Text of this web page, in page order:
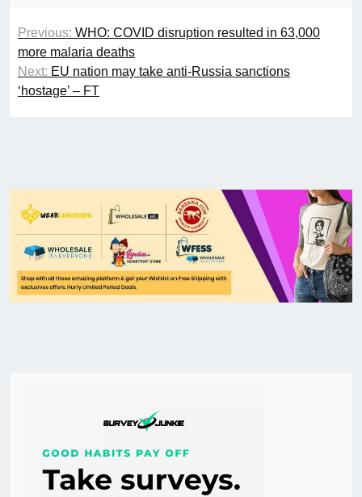
Previous: WHO: COVID disruption resulted in 63,000
more malaria deaths
Next: EU nation may take anti-Russia sanctions
‘hostage’ – FT